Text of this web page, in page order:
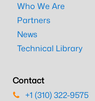
Who We Are
Partners
News
Technical Library
Contact
+1 (310) 322-9575